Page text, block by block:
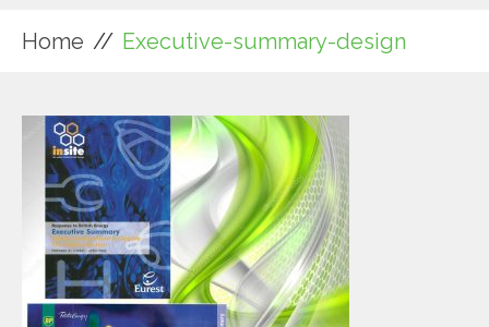
Home Executive-summary-design